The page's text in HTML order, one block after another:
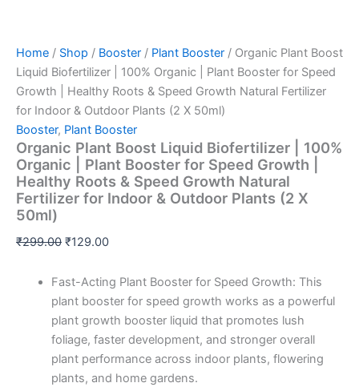
Home / Shop / Booster / Plant Booster / Organic Plant Boost
Liquid Biofertilizer | 100% Organic | Plant Booster for Speed
Growth | Healthy Roots & Speed Growth Natural Fertilizer
for Indoor & Outdoor Plants (2 X 50ml)
Booster, Plant Booster
Organic Plant Boost Liquid Biofertilizer | 100%
Organic | Plant Booster for Speed Growth |
Healthy Roots & Speed Growth Natural
Fertilizer for Indoor & Outdoor Plants (2 X
50ml)
₹299.00 ₹129.00
Fast-Acting Plant Booster for Speed Growth: This
plant booster for speed growth works as a powerful
plant growth booster liquid that promotes lush
foliage, faster development, and stronger overall
plant performance across indoor plants, flowering
plants, and home gardens.